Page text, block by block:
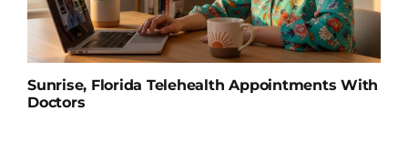
Sunrise, Florida Telehealth Appointments With
Doctors